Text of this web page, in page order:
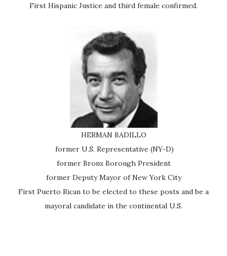
First Hispanic Justice and third female confirmed.
HERMAN BADILLO
former U.S. Representative (NY-D)
former Bronx Borough President
former Deputy Mayor of New York City
First Puerto Rican to be elected to these posts and be a
mayoral candidate in the continental U.S.